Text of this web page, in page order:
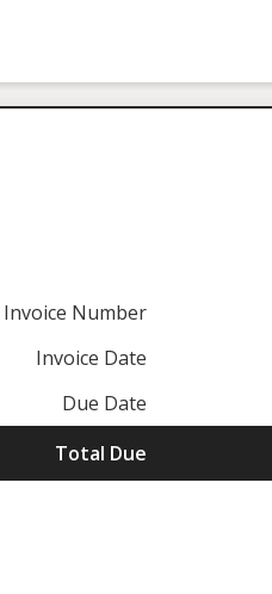
Invoice Number
Invoice Date
Due Date
Total Due